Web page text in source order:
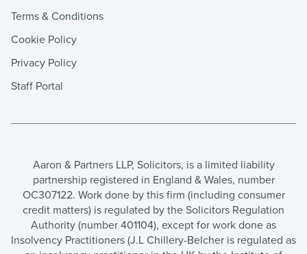
Terms & Conditions
Cookie Policy
Privacy Policy
Staff Portal
Aaron & Partners LLP, Solicitors, is a limited liability
partnership registered in England & Wales, number
OC307122. Work done by this firm (including consumer
credit matters) is regulated by the Solicitors Regulation
Authority (number 401104), except for work done as
Insolvency Practitioners (J.L Chillery-Belcher is regulated as